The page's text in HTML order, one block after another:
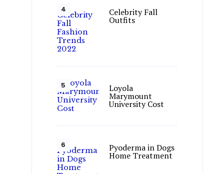
Celebrity Fall
Outfits
Loyola
Marymount
University Cost
Pyoderma in Dogs
Home Treatment